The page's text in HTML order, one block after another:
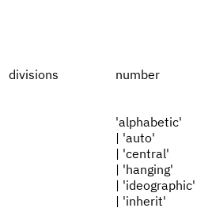
divisions number
'alphabetic'
| 'auto'
| 'central'
| 'hanging'
| 'ideographic'
| 'inherit'